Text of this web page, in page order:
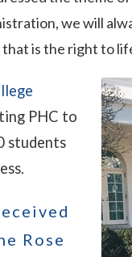
we will
is the right to
PHC to
students
Rose